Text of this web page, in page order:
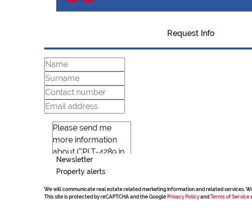
Request Info
Newsletter
Property alerts
We will communicate real estate related marketing information and related services.
This site is protected by reCAPTCHA and the Google Privacy Policyand Terms of Service